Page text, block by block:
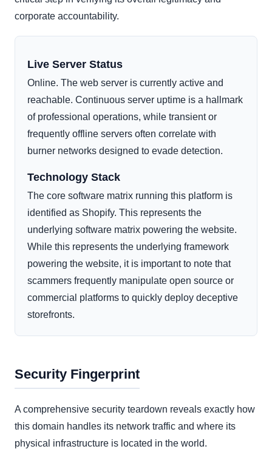
corporate accountability.
Live Server Status
Online. The web server is currently active and
reachable. Continuous server uptime is a hallmark
of professional operations, while transient or
frequently offline servers often correlate with
burner networks designed to evade detection.
Technology Stack
The core software matrix running this platform is
identified as Shopify. This represents the
underlying software matrix powering the website.
While this represents the underlying framework
powering the website, it is important to note that
scammers frequently manipulate open source or
commercial platforms to quickly deploy deceptive
storefronts.
Security Fingerprint
A comprehensive security teardown reveals exactly how
this domain handles its network traffic and where its
physical infrastructure is located in the world.